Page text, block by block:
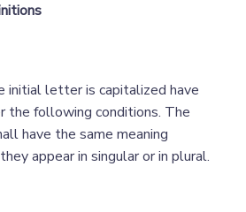
initial letter is capitalized have
the following conditions. The
have the same meaning
appear in singular or in plural.